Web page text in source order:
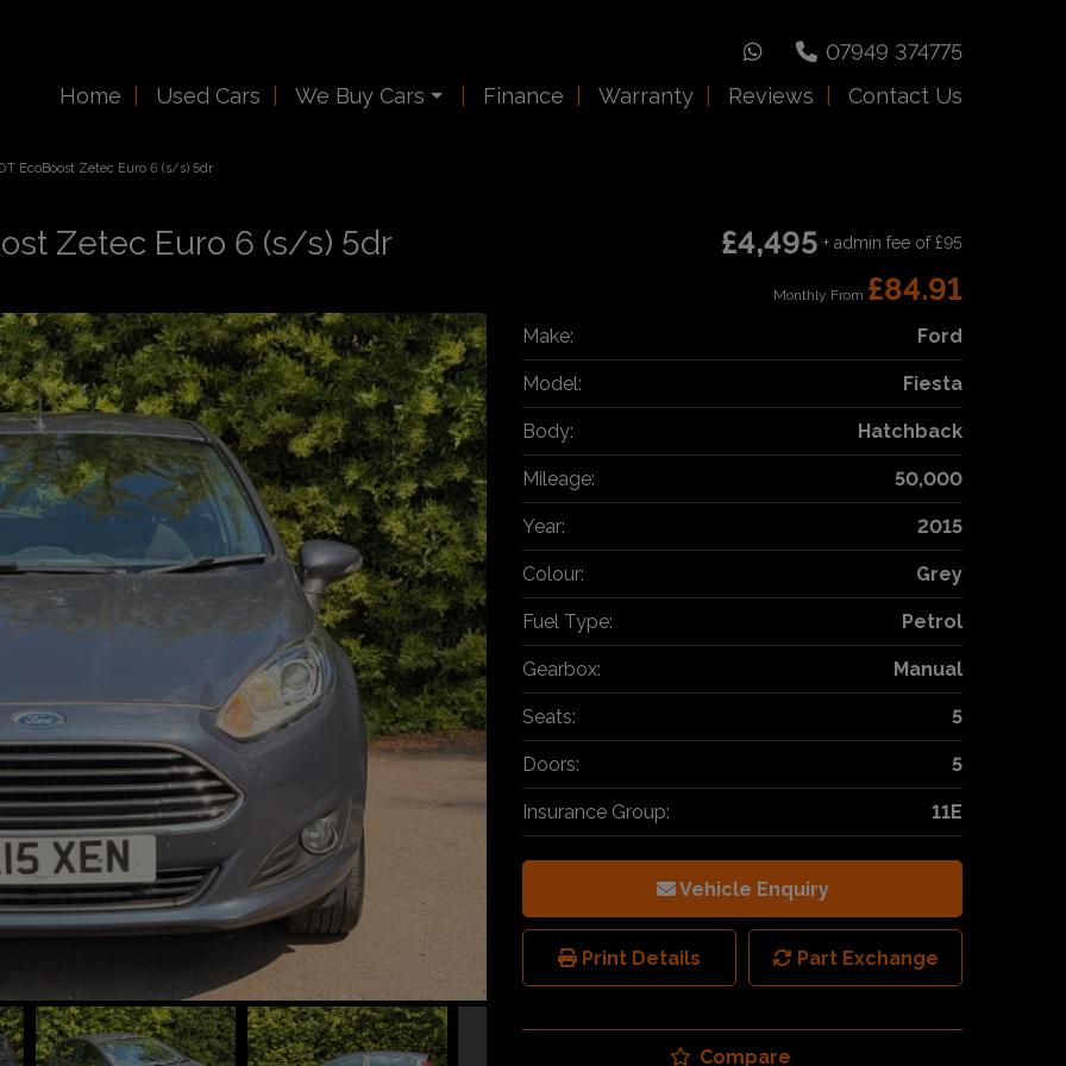
07949 374775
Home
Used Cars We Buy Cars Finance Warranty Reviews Contact Us
EcoBoost Zetec Euro 6 (s/s) 5dr
Zetec Euro 6 (s/s) 5dr £4,495 + admin fee of £95
Monthly From £84.91
Make: Ford
Model: Fiesta
Body: Hatchback
Mileage: 50,000
Year: 2015
Colour: Grey
Fuel Type: Petrol
Gearbox: Manual
Seats: 5
Doors: 5
Insurance Group: 11E
Vehicle Enquiry
Print Details Part Exchange
Compare